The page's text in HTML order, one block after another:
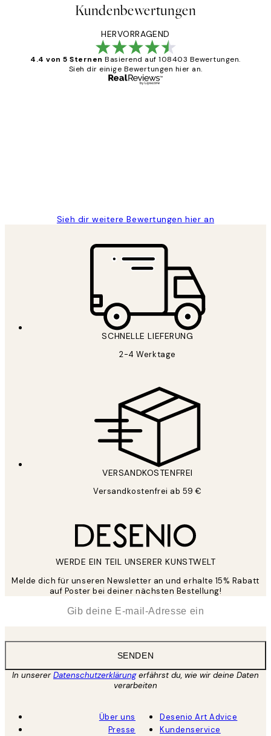
Kundenbewertungen
HERVORRAGEND
4.4 von 5 Sternen Basierend auf 108403 Bewertungen.
Sieh dir einige Bewertungen hier an.
Sieh dir weitere Bewertungen hier an
SCHNELLE LIEFERUNG
2-4 Werktage
VERSANDKOSTENFREI
Versandkostenfrei ab 59 €
WERDE EIN TEIL UNSERER KUNSTWELT
Melde dich für unseren Newsletter an und erhalte 15% Rabatt
auf Poster bei deiner nächsten Bestellung!
SENDEN
In unsererDatenschutzerklärungerfährst du, wie wir deine Daten
verarbeiten
Über uns
Presse
Desenio Art Advice
Kundenservice